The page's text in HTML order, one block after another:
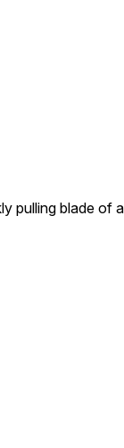
pulling blade of a